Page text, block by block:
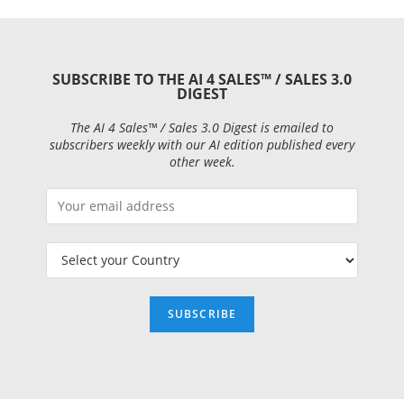
SUBSCRIBE TO THE AI 4 SALES™ / SALES 3.0
DIGEST
The AI 4 Sales™ / Sales 3.0 Digest is emailed to
subscribers weekly with our AI edition published every
other week.